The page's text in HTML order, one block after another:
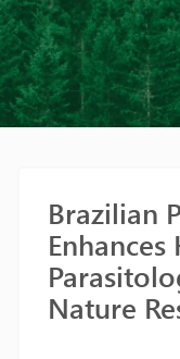
Brazilian
Enhances
Nature